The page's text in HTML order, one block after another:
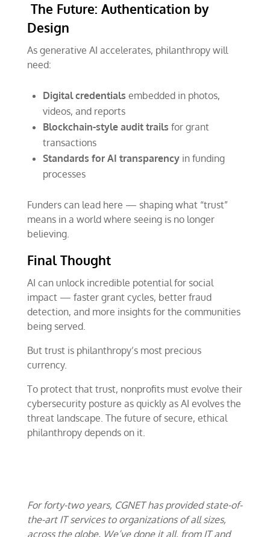
The Future: Authentication by
Design
As generative AI accelerates, philanthropy will
need:
Digital credentials embedded in photos,
videos, and reports
Blockchain-style audit trails for grant
transactions
Standards for AI transparencyin funding
processes
Funders can lead here — shaping what “trust”
means in a world where seeing is no longer
believing.
Final Thought
AI can unlock incredible potential for social
impact — faster grant cycles, better fraud
detection, and more insights for the communities
being served.
But trust is philanthropy’s most precious
currency.
To protect that trust, nonprofits must evolve their
cybersecurity posture as quickly as AI evolves the
threat landscape. The future of secure, ethical
philanthropy depends on it.
For forty-two years, CGNET has provided state-of-
the-art IT services to organizations of all sizes,
across the globe. We’ve done it all, from IT and